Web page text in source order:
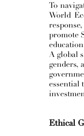
To
World
promote
A global
genders,
essential
Ethical